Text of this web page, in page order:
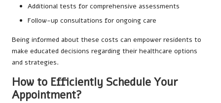
Additional tests for comprehensive assessments
Follow-up consultations for ongoing care
Being informed about these costs can empower residents to
make educated decisions regarding their healthcare options
and strategies.
How to Efficiently Schedule Your
Appointment?